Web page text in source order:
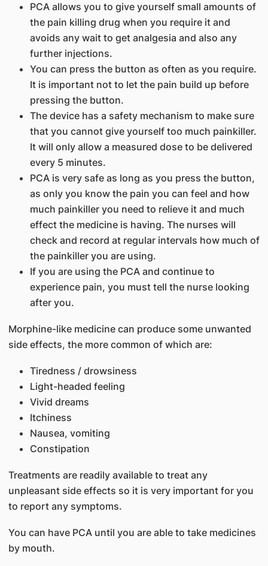
PCA allows you to give yourself small amounts of
the pain killing drug when you require it and
avoids any wait to get analgesia and also any
further injections.
You can press the button as often as you require.
It is important not to let the pain build up before
pressing the button.
The device has a safety mechanism to make sure
that you cannot give yourself too much painkiller.
It will only allow a measured dose to be delivered
every 5 minutes.
PCA is very safe as long as you press the button,
as only you know the pain you can feel and how
much painkiller you need to relieve it and much
effect the medicine is having. The nurses will
check and record at regular intervals how much of
the painkiller you are using.
If you are using the PCA and continue to
experience pain, you must tell the nurse looking
after you.
Morphine-like medicine can produce some unwanted
side effects, the more common of which are:
Tiredness / drowsiness
Light-headed feeling
Vivid dreams
Itchiness
Nausea, vomiting
Constipation
Treatments are readily available to treat any
unpleasant side effects so it is very important for you
to report any symptoms.
You can have PCA until you are able to take medicines
by mouth.